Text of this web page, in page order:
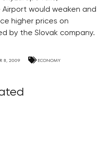
would weaken and
higher prices on
by the Slovak company.
8, 2009 ECONOMY